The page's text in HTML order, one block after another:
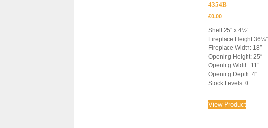
4354B
£0.00
Shelf:25″ x 4½”
Fireplace Height:36¼”
Fireplace Width: 18″
Opening Height: 25″
Opening Width: 11″
Opening Depth: 4″
Stock Levels: 0
View Product